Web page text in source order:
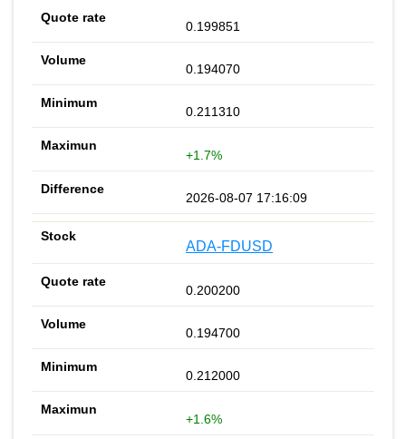
0.199851
0.194070
0.211310
+1.7%
2026-08-07 17:16:09
ADA-FDUSD
0.200200
0.194700
0.212000
+1.6%